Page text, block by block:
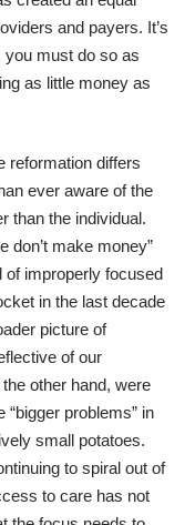
and payers. It’s
you must do so as
as little money as
reformation differs
ever aware of the
than the individual.
don’t make money”
of improperly focused
in the last decade
picture of
of our
other hand, were
“bigger problems” in
small potatoes.
to spiral out of
to care has not